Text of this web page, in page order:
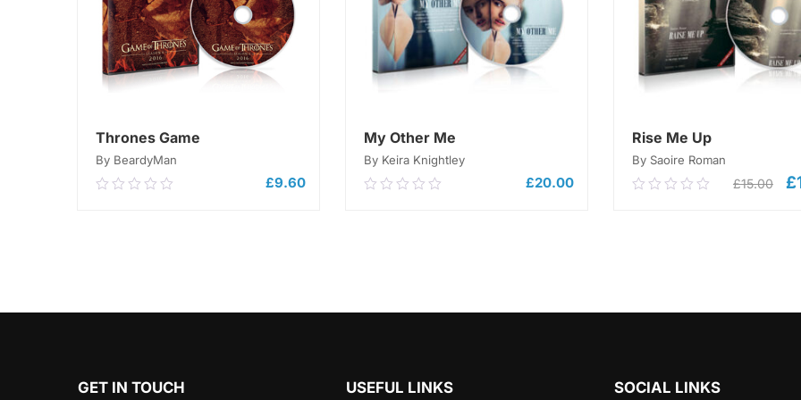
Thrones Game
By BeardyMan
0.00
£9.60
My Other Me
By Keira Knightley
0.00
£20.00
Rise Me Up
By Saoire Roman
0.00
£15.00 £
GET IN TOUCH USEFUL LINKS SOCIAL LINKS